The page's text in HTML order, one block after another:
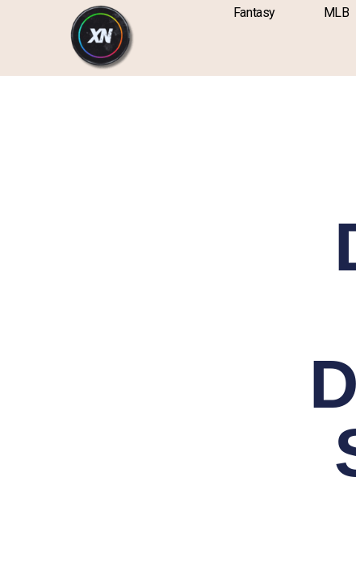
Fantasy MLB